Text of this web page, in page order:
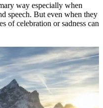
way especially when
speech. But even when they
of celebration or sadness can